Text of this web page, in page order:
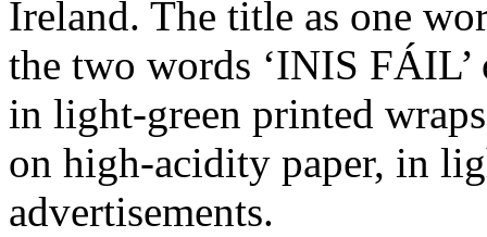
Ireland. The title as one
the two words ‘INIS
in light-green printed
on high-acidity paper, in
advertisements.